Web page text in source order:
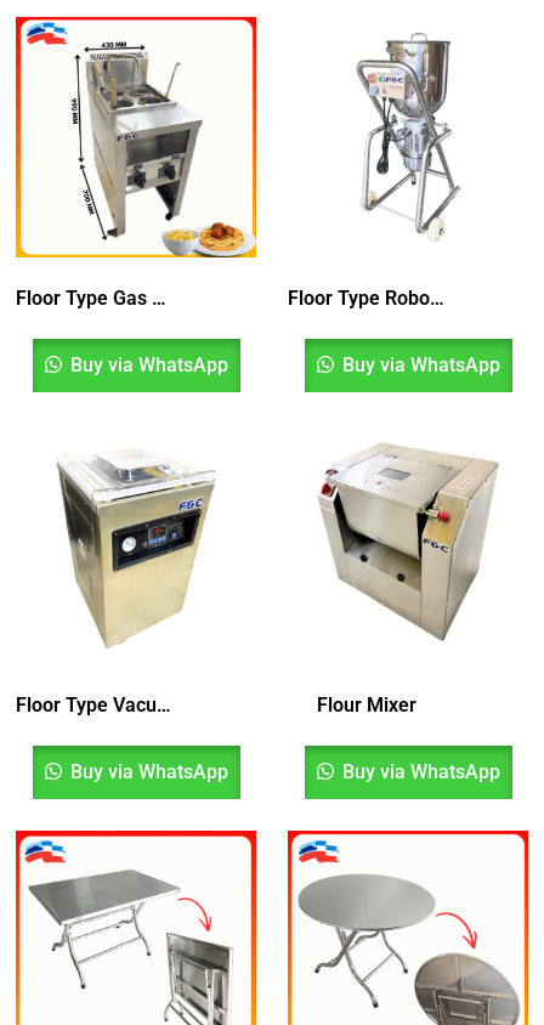
Floor Type Gas Pasta Boiler
Buy via WhatsApp
Floor Type Robot Cutter
Buy via WhatsApp
Floor Type Vacuum Pack Machine
Buy via WhatsApp
Flour Mixer
Buy via WhatsApp